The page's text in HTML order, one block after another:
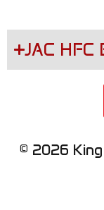
JAC HFC
© 2026